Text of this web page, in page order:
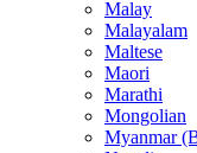
Malay
Malayalam
Maltese
Maori
Marathi
Mongolian
Myanmar